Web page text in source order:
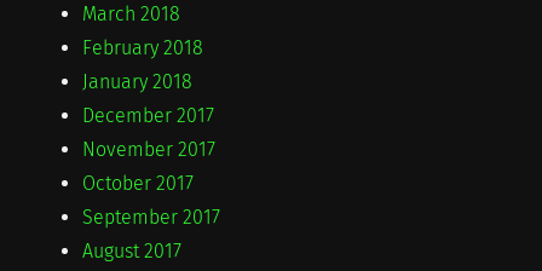
March 2018
February 2018
January 2018
December 2017
November 2017
October 2017
September 2017
August 2017